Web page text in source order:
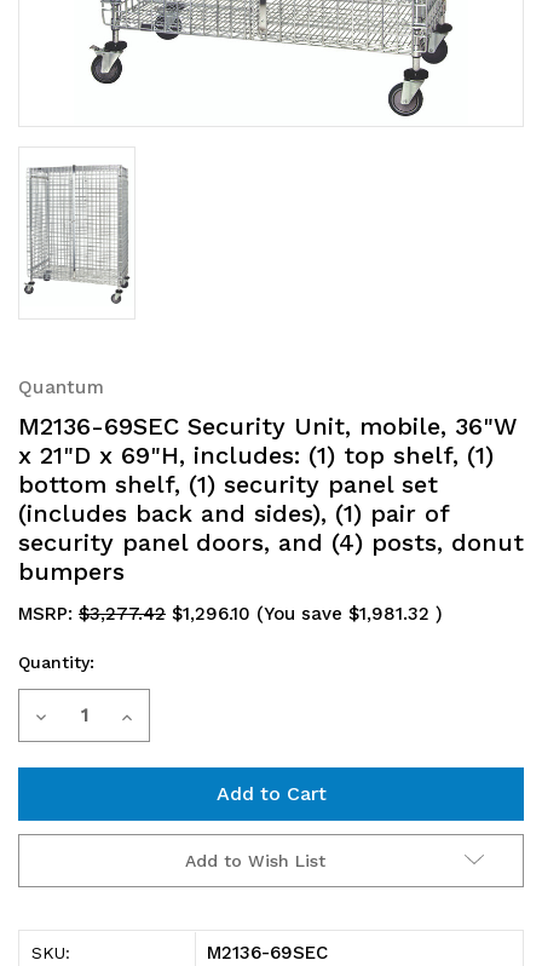
Quantum
M2136-69SEC Security Unit, mobile, 36"W
x 21"D x 69"H, includes: (1) top shelf, (1)
bottom shelf, (1) security panel set
(includes back and sides), (1) pair of
security panel doors, and (4) posts, donut
bumpers
MSRP: $3,277.42 $1,296.10 (You save $1,981.32 )
Current
Stock:
Quantity:
Decrease
69SEC
Security
Increase
69SEC
Security
Add to Wish List
SKU: M2136-69SEC